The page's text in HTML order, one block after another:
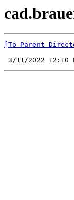
[To Parent
3/11/2022